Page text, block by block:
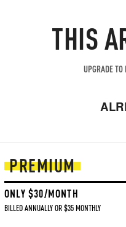
THIS
UPGRADE
PREMIUM
ONLY $30/MONTH
BILLED ANNUALLY OR $35 MONTHLY